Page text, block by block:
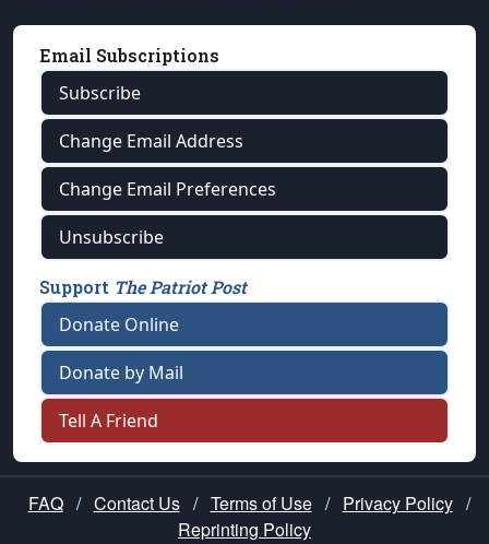
Email Subscriptions
Subscribe
Change Email Address
Change Email Preferences
Unsubscribe
Support The Patriot Post
Donate Online
Donate by Mail
Tell A Friend
FAQ / Contact Us / Terms of Use / Privacy Policy /
Reprinting Policy